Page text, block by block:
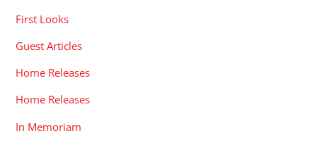
First Looks
Guest Articles
Home Releases
Home Releases
In Memoriam